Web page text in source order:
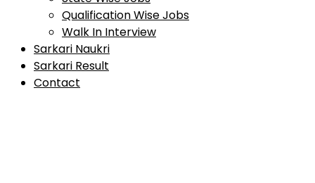
Qualification Wise Jobs
Walk In Interview
Sarkari Naukri
Sarkari Result
Contact